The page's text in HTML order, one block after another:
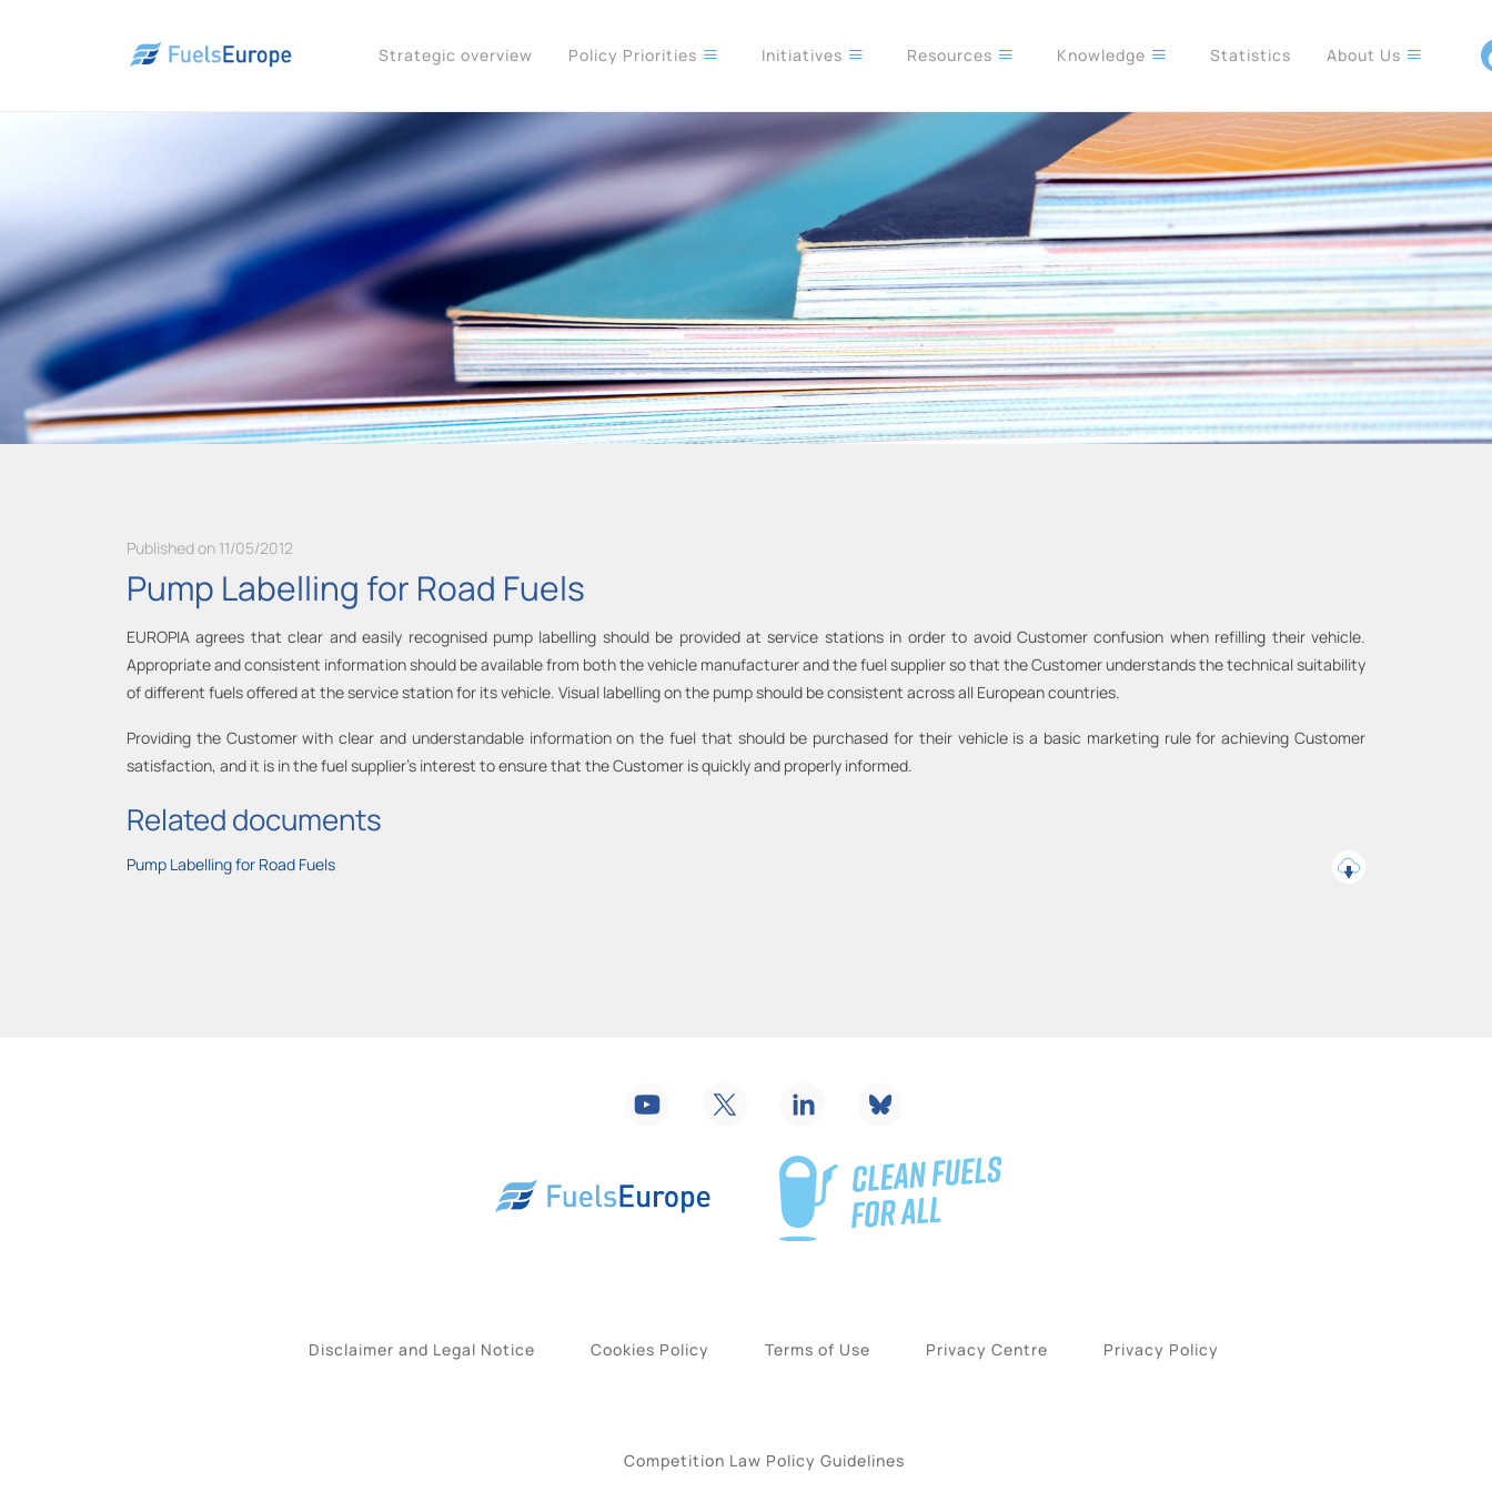
Strategic overview Policy Priorities Initiatives Resources Knowledge Statistics About Us
Published on 11/05/2012
Pump Labelling for Road Fuels
EUROPIA agrees that clear and easily recognised pump labelling should be provided at service stations in order to avoid Customer confusion when refilling their vehicle.
Appropriate and consistent information should be available from both the vehicle manufacturer and the fuel supplier so that the Customer understands the technical suitability
of different fuels offered at the service station for its vehicle. Visual labelling on the pump should be consistent across all European countries.
Providing the Customer with clear and understandable information on the fuel that should be purchased for their vehicle is a basic marketing rule for achieving Customer
satisfaction, and it is in the fuel supplier’s interest to ensure that the Customer is quickly and properly informed.
Related documents
Pump Labelling for Road Fuels
Disclaimer and Legal Notice Cookies Policy Terms of Use Privacy Centre Privacy Policy
Competition Law Policy Guidelines